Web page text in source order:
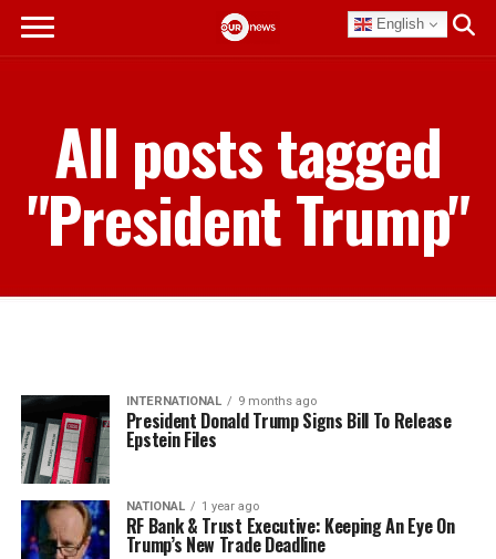
English
All posts tagged
"President Trump"
INTERNATIONAL 9 months ago
President Donald Trump Signs Bill To Release
Epstein Files
NATIONAL 1 year ago
RF Bank & Trust Executive: Keeping An Eye On
Trump’s New Trade Deadline